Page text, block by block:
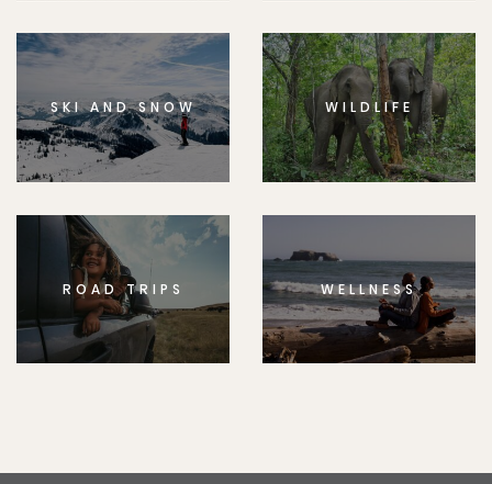
SKI AND SNOW WILDLIFE
ROAD TRIPS WELLNESS